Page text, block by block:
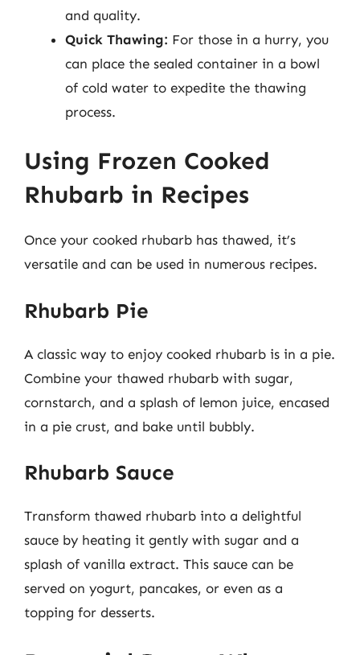
and quality.
Quick Thawing: For those in a hurry, you
can place the sealed container in a bowl
of cold water to expedite the thawing
process.
Using Frozen Cooked
Rhubarb in Recipes
Once your cooked rhubarb has thawed, it’s
versatile and can be used in numerous recipes.
Rhubarb Pie
A classic way to enjoy cooked rhubarb is in a pie.
Combine your thawed rhubarb with sugar,
cornstarch, and a splash of lemon juice, encased
in a pie crust, and bake until bubbly.
Rhubarb Sauce
Transform thawed rhubarb into a delightful
sauce by heating it gently with sugar and a
splash of vanilla extract. This sauce can be
served on yogurt, pancakes, or even as a
topping for desserts.